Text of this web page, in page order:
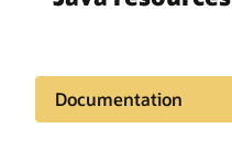
Documentation